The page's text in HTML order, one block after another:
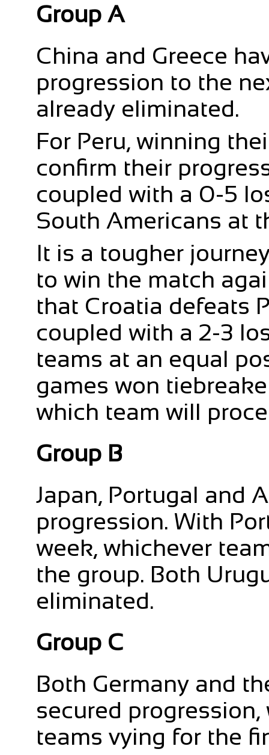
Group A
China and Greece
progression to the
already eliminated.
For Peru, winning
confirm their
coupled with a 0-5
South Americans at
It is a tougher
to win the match
that Croatia defeats
coupled with a 2-3
teams at an equal
games won
which team will
Group B
Japan, Portugal and
progression. With
week, whichever
the group. Both
eliminated.
Group C
Both Germany and
secured
teams vying for the